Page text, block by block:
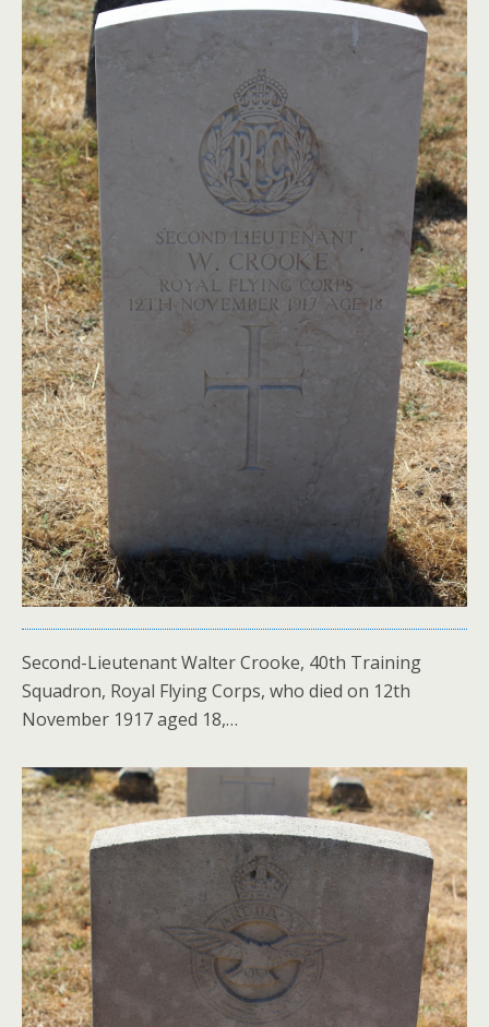
Second-Lieutenant Walter Crooke, 40th Training
Squadron, Royal Flying Corps, who died on 12th
November 1917 aged 18,…